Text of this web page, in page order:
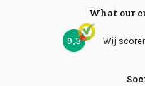
What our
9,3 Wij